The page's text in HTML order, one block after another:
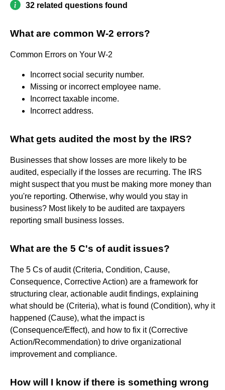
32 related questions found
What are common W-2 errors?
Common Errors on Your W-2
Incorrect social security number.
Missing or incorrect employee name.
Incorrect taxable income.
Incorrect address.
What gets audited the most by the IRS?
Businesses that show losses are more likely to be
audited, especially if the losses are recurring. The IRS
might suspect that you must be making more money than
you're reporting. Otherwise, why would you stay in
business? Most likely to be audited are taxpayers
reporting small business losses.
What are the 5 C's of audit issues?
The 5 Cs of audit (Criteria, Condition, Cause,
Consequence, Corrective Action) are a framework for
structuring clear, actionable audit findings, explaining
what should be (Criteria), what is found (Condition), why it
happened (Cause), what the impact is
(Consequence/Effect), and how to fix it (Corrective
Action/Recommendation) to drive organizational
improvement and compliance.
How will I know if there is something wrong